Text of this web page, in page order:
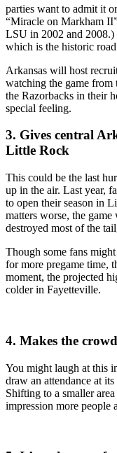
parties want to admit it
“Miracle on Markham
LSU in 2002 and 2008.)
which is the historic
Arkansas will host
watching the game from
the Razorbacks in their
special feeling.
3. Gives central
Little Rock
This could be the last
up in the air. Last year,
to open their season in
matters worse, the
destroyed most of the
Though some fans
for more pregame time,
moment, the projected
colder in Fayetteville.
4. Makes the
You might laugh at this
draw an attendance at
Shifting to a smaller
impression more people